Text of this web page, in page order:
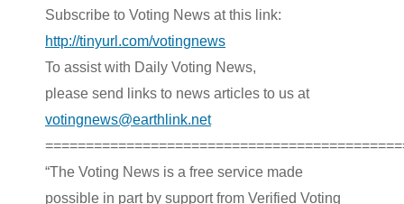
Subscribe to Voting News at this link:
http://tinyurl.com/votingnews
To assist with Daily Voting News,
please send links to news articles to us at
votingnews@earthlink.net
“The Voting News is a free service made
possible in part by support from Verified Voting